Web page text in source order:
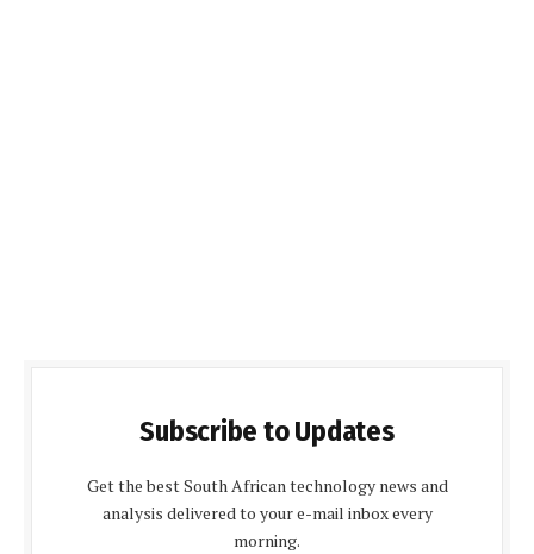
Subscribe to Updates
Get the best South African technology news and
analysis delivered to your e-mail inbox every
morning.